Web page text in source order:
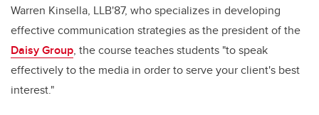
Warren Kinsella, LLB'87, who specializes in developing
effective communication strategies as the president of the
Daisy Group, the course teaches students "to speak
effectively to the media in order to serve your client's best
interest."